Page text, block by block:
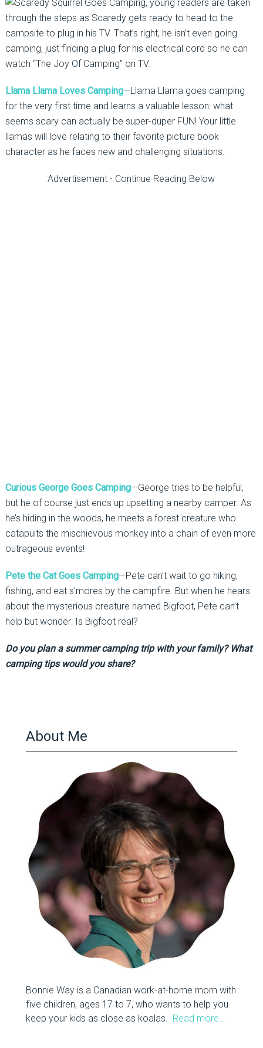
, young readers are taken
through the steps as Scaredy gets ready to head to the
campsite to plug in his TV. That’s right, he isn’t even going
camping, just finding a plug for his electrical cord so he can
watch “The Joy Of Camping” on TV.
Llama Llama Loves Camping—Llama Llama goes camping
for the very first time and learns a valuable lesson: what
seems scary can actually be super-duper FUN! Your little
llamas will love relating to their favorite picture book
character as he faces new and challenging situations.
Advertisement - Continue Reading Below
Curious George Goes Camping—George tries to be helpful,
but he of course just ends up upsetting a nearby camper. As
he’s hiding in the woods, he meets a forest creature who
catapults the mischievous monkey into a chain of even more
outrageous events!
Pete the Cat Goes Camping—Pete can’t wait to go hiking,
fishing, and eat s’mores by the campfire. But when he hears
about the mysterious creature named Bigfoot, Pete can’t
help but wonder: Is Bigfoot real?
Do you plan a summer camping trip with your family? What
camping tips would you share?
About Me
Bonnie Way is a Canadian work-at-home mom with
five children, ages 17 to 7, who wants to help you
keep your kids as close as koalas. Read more…